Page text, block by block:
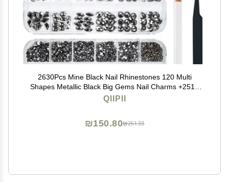
2630Pcs Mine Black Nail Rhinestones 120 Multi
Shapes Metallic Black Big Gems Nail Charms +2510
Flatback Rhinestones Round Beads K9 Glass Stones
Nail Art Diamonds jewels for Nails Eyes Makeup Crafts
QIIPII
₪251.33
₪150.80